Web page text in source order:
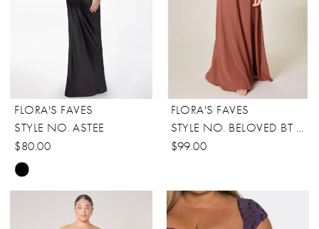
FLORA'S FAVES
STYLE NO. ASTEE
$80.00
Skip
Color
FLORA'S FAVES
STYLE NO. BELOVED BT DRESS
$99.00